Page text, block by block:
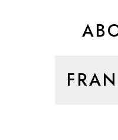
all previous steps
onto a target
demonstrates the
in creating